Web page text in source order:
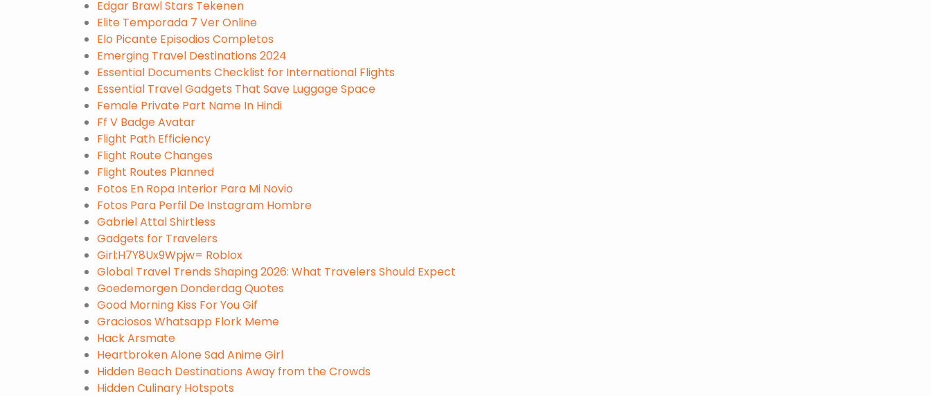
Edgar Brawl Stars Tekenen
Elite Temporada 7 Ver Online
Elo Picante Episodios Completos
Emerging Travel Destinations 2024
Essential Documents Checklist for International Flights
Essential Travel Gadgets That Save Luggage Space
Female Private Part Name In Hindi
Ff V Badge Avatar
Flight Path Efficiency
Flight Route Changes
Flight Routes Planned
Fotos En Ropa Interior Para Mi Novio
Fotos Para Perfil De Instagram Hombre
Gabriel Attal Shirtless
Gadgets for Travelers
Girl:H7Y8Ux9Wpjw= Roblox
Global Travel Trends Shaping 2026: What Travelers Should Expect
Goedemorgen Donderdag Quotes
Good Morning Kiss For You Gif
Graciosos Whatsapp Flork Meme
Hack Arsmate
Heartbroken Alone Sad Anime Girl
Hidden Beach Destinations Away from the Crowds
Hidden Culinary Hotspots